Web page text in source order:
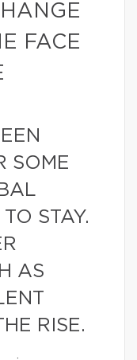
FACE
SOME
STAY.
AS
RISE.